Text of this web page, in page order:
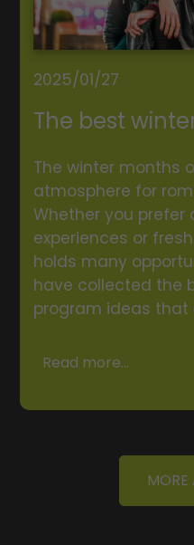
2025/01/27
The best
The winter months
atmosphere for
Whether you prefer
experiences or
holds many
have collected the
program ideas that
Read more...
MORE